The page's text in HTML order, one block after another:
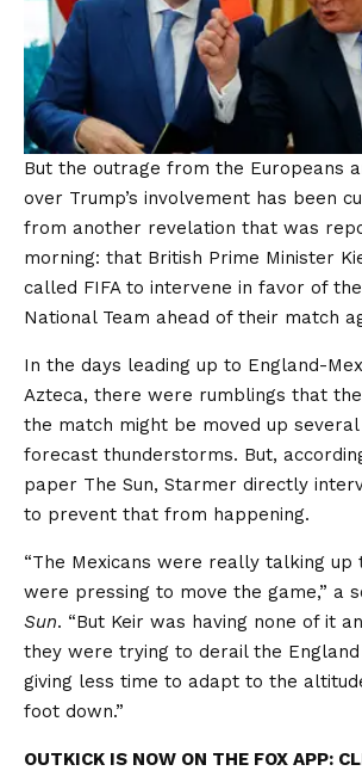
But the outrage from the Europeans
over Trump’s involvement has been
from another revelation that was
morning: that British Prime Minister
called FIFA to intervene in favor of
National Team ahead of their match
In the days leading up to England-
Azteca, there were rumblings that
the match might be moved up several
forecast thunderstorms. But,
paper The Sun, Starmer directly
to prevent that from happening.
“The Mexicans were really talking up
were pressing to move the game,” a
Sun. “But Keir was having none of it
they were trying to derail the
giving less time to adapt to the
foot down.”
OUTKICK IS NOW ON THE FOX APP: